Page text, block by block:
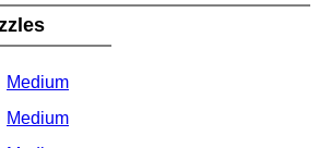
Medium
Medium